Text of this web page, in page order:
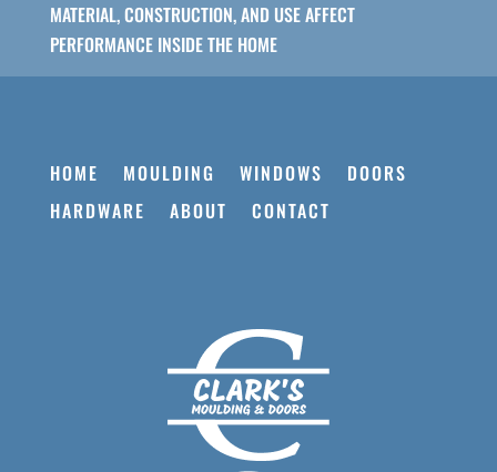
MATERIAL, CONSTRUCTION, AND USE AFFECT
PERFORMANCE INSIDE THE HOME
HOME MOULDING WINDOWS
DOORS
HARDWARE
ABOUT CONTACT